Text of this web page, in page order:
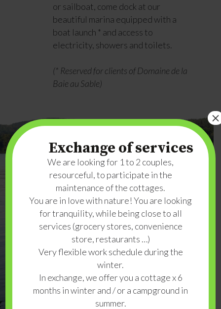
or sailboat, come dock at our
beautiful marina equipped with a
boat launch * and access to
electricity, showers and toilets.
(* Reserved for clients of Domaine de la
Baie au Sable)
Exchange of services
We are looking for 1 to 2 couples,
resourceful, to participate in the
maintenance of the cottages.
You are in love with nature! You are looking
for tranquility, while being close to all
services (grocery stores, convenience
store, restaurants …)
Very flexible work schedule during the
winter.
In exchange, we offer you a cottage x 6
months in winter and / or a campground in
summer.
×